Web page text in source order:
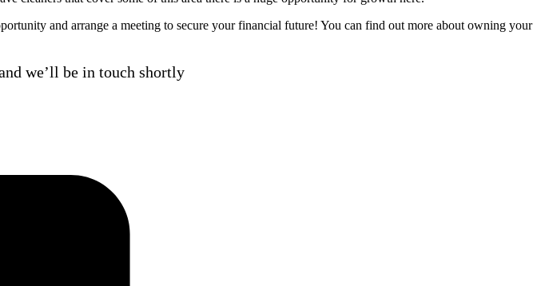
and arrange a meeting to secure your financial future! You can find out more about owning your
we’ll be in touch shortly